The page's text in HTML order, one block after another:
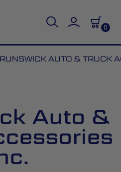
0
AUTO & TRUCK
Auto &